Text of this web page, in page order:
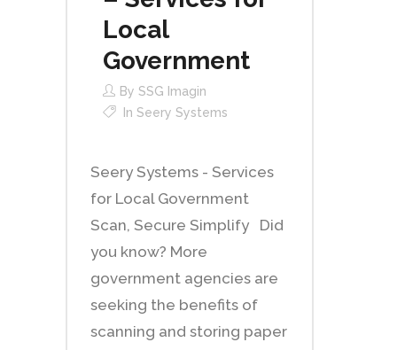
Local
Government
By SSG Imagin
In Seery Systems
Seery Systems - Services
for Local Government
Scan, Secure Simplify Did
you know? More
government agencies are
seeking the benefits of
scanning and storing paper